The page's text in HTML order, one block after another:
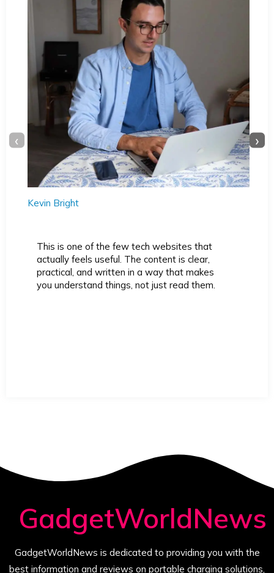
Kevin Bright
This is one of the few tech websites that
actually feels useful. The content is clear,
practical, and written in a way that makes
you understand things, not just read them.
‹ ›
GadgetWorldNews
GadgetWorldNews is dedicated to providing you with the
best information and reviews on portable charging solutions,